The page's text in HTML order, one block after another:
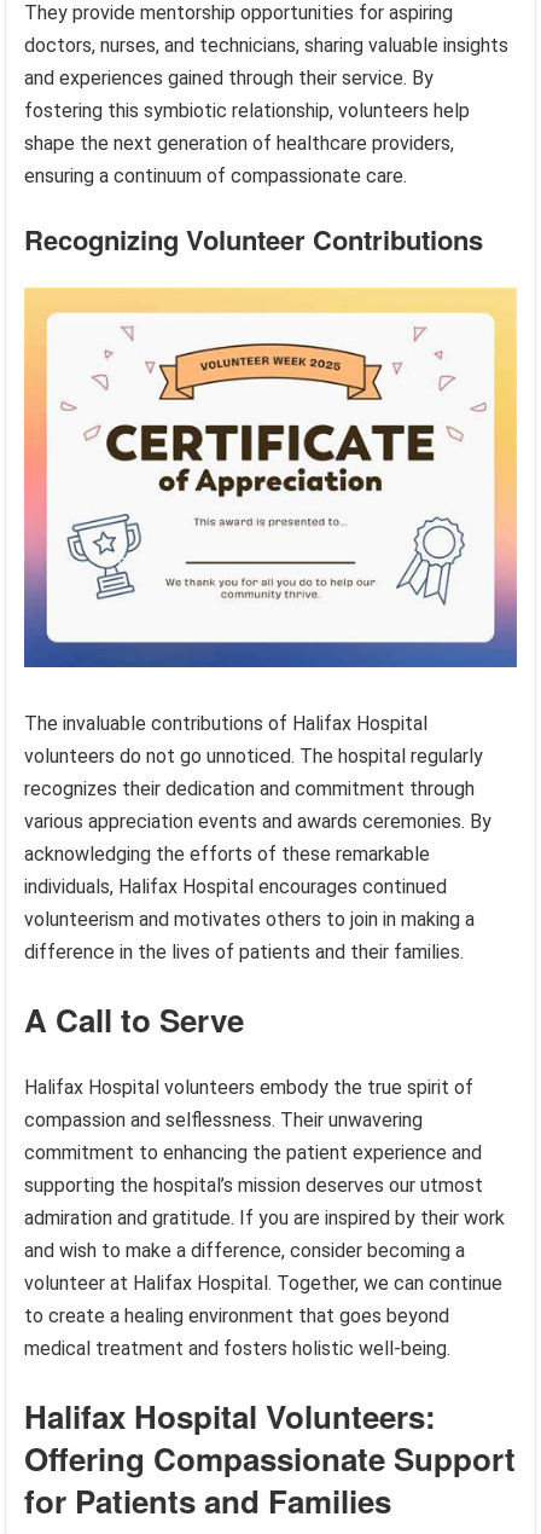
They provide mentorship opportunities for aspiring
doctors, nurses, and technicians, sharing valuable insights
and experiences gained through their service. By
fostering this symbiotic relationship, volunteers help
shape the next generation of healthcare providers,
ensuring a continuum of compassionate care.
Recognizing Volunteer Contributions
The invaluable contributions of Halifax Hospital
volunteers do not go unnoticed. The hospital regularly
recognizes their dedication and commitment through
various appreciation events and awards ceremonies. By
acknowledging the efforts of these remarkable
individuals, Halifax Hospital encourages continued
volunteerism and motivates others to join in making a
difference in the lives of patients and their families.
A Call to Serve
Halifax Hospital volunteers embody the true spirit of
compassion and selflessness. Their unwavering
commitment to enhancing the patient experience and
supporting the hospital’s mission deserves our utmost
admiration and gratitude. If you are inspired by their work
and wish to make a difference, consider becoming a
volunteer at Halifax Hospital. Together, we can continue
to create a healing environment that goes beyond
medical treatment and fosters holistic well-being.
Halifax Hospital Volunteers:
Offering Compassionate Support
for Patients and Families